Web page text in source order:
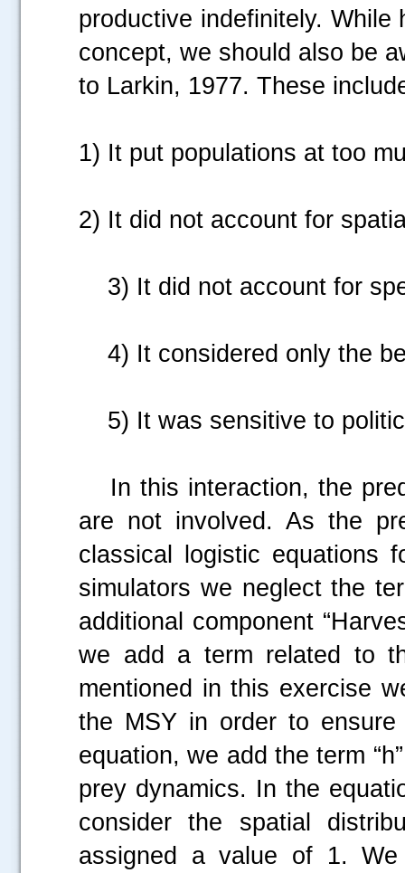
productive indefinitely.
concept, we should also be
to Larkin, 1977. These
1) It put populations at too
2) It did not account for
3) It did not account for
4) It considered only the
5) It was sensitive to
In this interaction, the
are not involved. As the
classical logistic equations
simulators we neglect the
additional component
we add a term related to
mentioned in this exercise
the MSY in order to
equation, we add the term
prey dynamics. In the
consider the spatial
assigned a value of 1.